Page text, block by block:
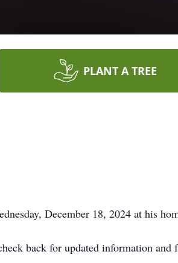
PLANT A TREE
December 18, 2024 at his
back for updated information and